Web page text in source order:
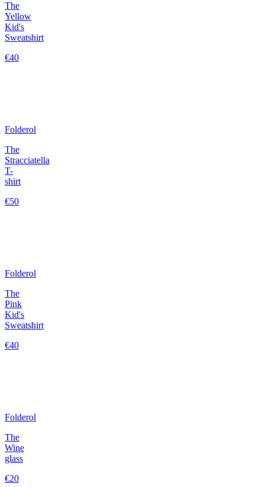
The
Yellow
Kid's
Sweatshirt
€40
Folderol
The
Stracciatella
T-
shirt
€50
Folderol
The
Pink
Kid's
Sweatshirt
€40
Folderol
The
Wine
glass
€20